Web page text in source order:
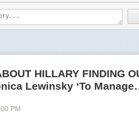
HILLARY FINDING
Lewinsky ‘To
PM